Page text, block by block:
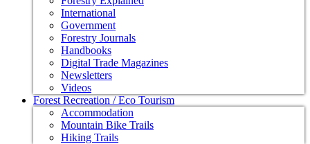
International
Government
Forestry Journals
Handbooks
Digital Trade Magazines
Newsletters
Videos
Forest Recreation / Eco Tourism
Accommodation
Mountain Bike Trails
Hiking Trails